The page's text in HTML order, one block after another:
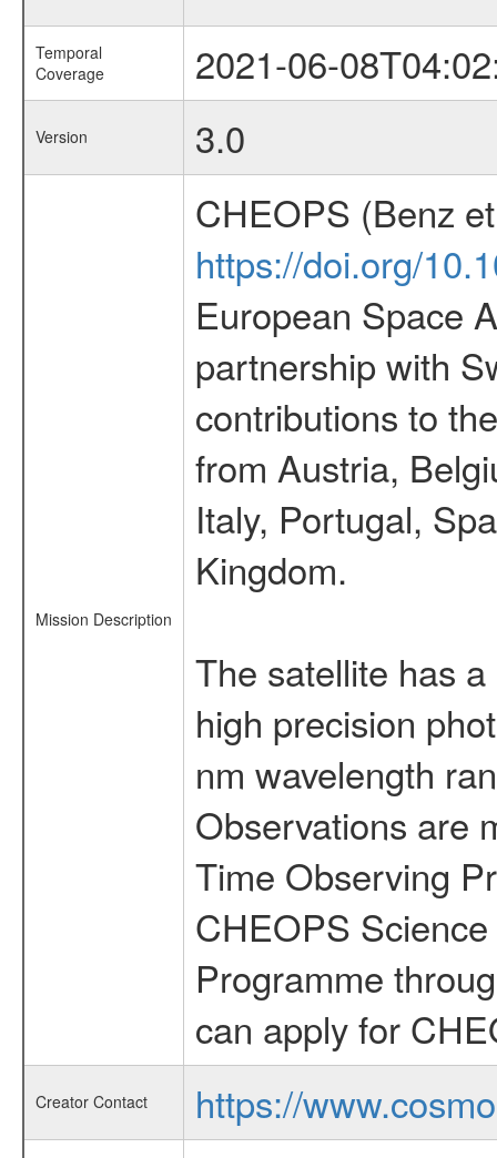
Temporal
Coverage
2021-06-
Version 3.0
Mission Description
CHEOPS (Benz
https://doi.org/
European Space
partnership with
contributions to
from Austria,
Italy, Portugal,
Kingdom.
The satellite has
high precision
nm wavelength
Observations are
Time Observing
CHEOPS
Programme
can apply for
Creator Contact
https://